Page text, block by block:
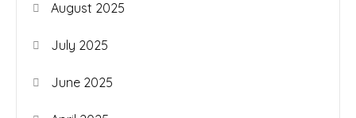
August 2025
July 2025
June 2025